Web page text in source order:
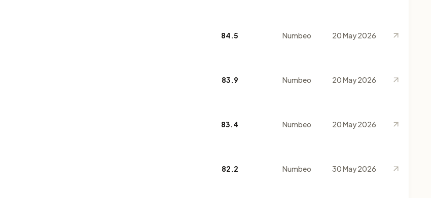
84.5 Numbeo 20 May 2026
83.9 Numbeo 20 May 2026
83.4 Numbeo 20 May 2026
82.2 Numbeo 30 May 2026